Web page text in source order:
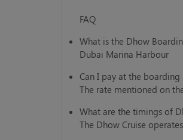
FAQ
What is the Dhow
Dubai Marina Harbour
Can I pay at the boarding
The rate mentioned on
What are the timings of
The Dhow Cruise